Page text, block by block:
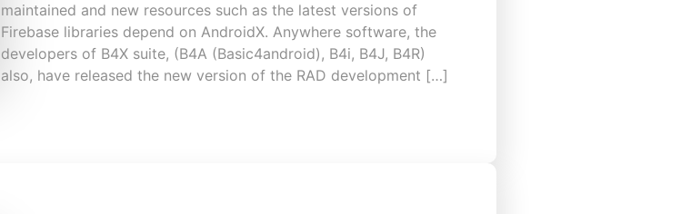
maintained and new resources such as the latest versions of
Firebase libraries depend on AndroidX. Anywhere software, the
developers of B4X suite, (B4A (Basic4android), B4i, B4J, B4R)
also, have released the new version of the RAD development […]